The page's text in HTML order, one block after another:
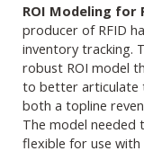
ROI Modeling for
producer of RFID
inventory tracking.
robust ROI model
to better articulate
both a topline
The model needed
flexible for use with